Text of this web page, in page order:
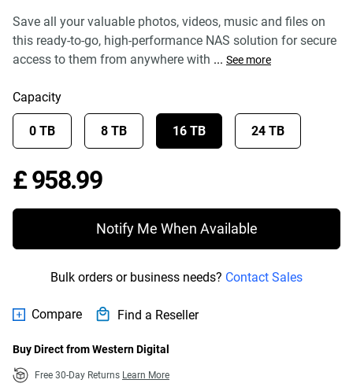
Save all your valuable photos, videos, music and files on
this ready-to-go, high-performance NAS solution for secure
access to them from anywhere with ... See more
Capacity
0 TB 8 TB 16 TB 24 TB
£ 958.99Price £ 958.99
Notify Me When Available
Bulk orders or business needs? Contact Sales
Compare Find a Reseller
Buy Direct from Western Digital
Free 30-Day Returns Learn More